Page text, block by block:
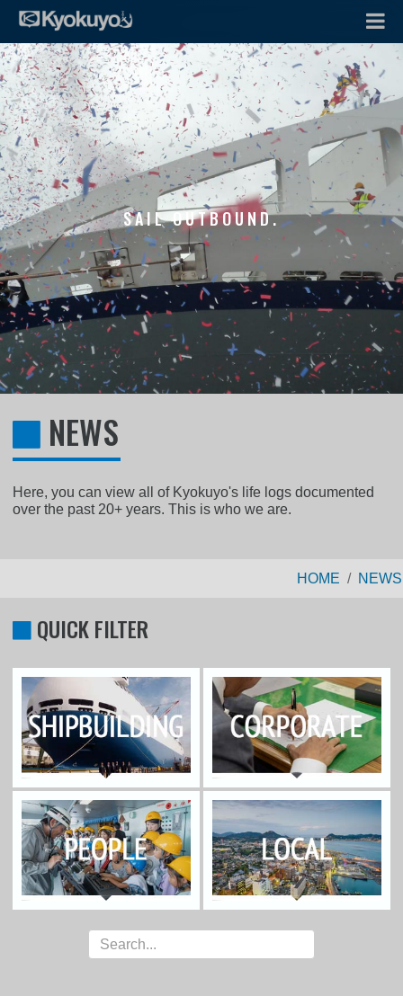
SAIL OUTBOUND.
NEWS
Here, you can view all of Kyokuyo's life logs documented
over the past 20+ years. This is who we are.
HOME NEWS
QUICK FILTER